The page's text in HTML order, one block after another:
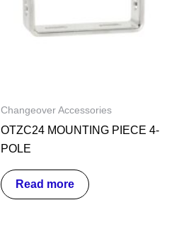
Changeover Accessories
OTZC24 MOUNTING PIECE 4-
POLE
Read more